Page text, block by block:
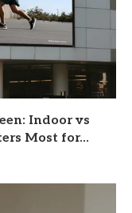
Indoor vs
Most for...